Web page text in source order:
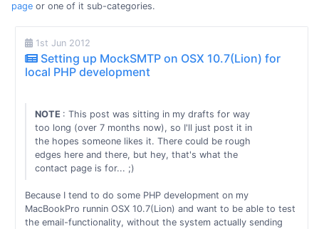
page or one of it sub-categories.
1st Jun 2012
Setting up MockSMTP on OSX 10.7(Lion) for
local PHP development
NOTE : This post was sitting in my drafts for way
too long (over 7 months now), so I'll just post it in
the hopes someone likes it. There could be rough
edges here and there, but hey, that's what the
contact page is for... ;)
Because I tend to do some PHP development on my
MacBookPro runnin OSX 10.7(Lion) and want to be able to test
the email-functionality, without the system actually sending